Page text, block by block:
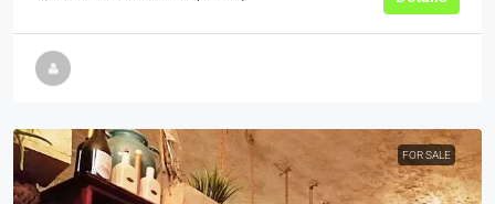
FOR SALE